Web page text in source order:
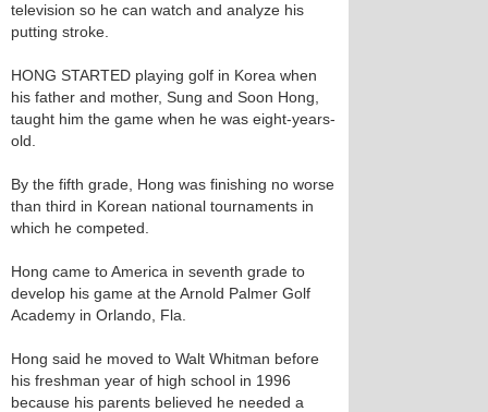
television so he can watch and analyze his
putting stroke.
HONG STARTED playing golf in Korea when
his father and mother, Sung and Soon Hong,
taught him the game when he was eight-years-
old.
By the fifth grade, Hong was finishing no worse
than third in Korean national tournaments in
which he competed.
Hong came to America in seventh grade to
develop his game at the Arnold Palmer Golf
Academy in Orlando, Fla.
Hong said he moved to Walt Whitman before
his freshman year of high school in 1996
because his parents believed he needed a